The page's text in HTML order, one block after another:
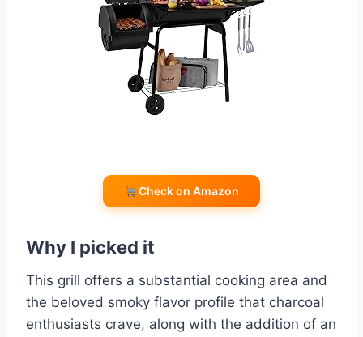
Check on Amazon
Why I picked it
This grill offers a substantial cooking area and
the beloved smoky flavor profile that charcoal
enthusiasts crave, along with the addition of an